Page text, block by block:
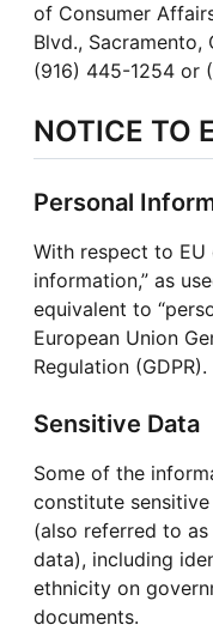
of Consumer
Blvd.,
(916) 445-1254 or
NOTICE TO
Personal
With respect to EU
information,” as
equivalent to
European Union
Regulation (GDPR).
Sensitive Data
Some of the
constitute
(also referred to
data), including
ethnicity on
documents.